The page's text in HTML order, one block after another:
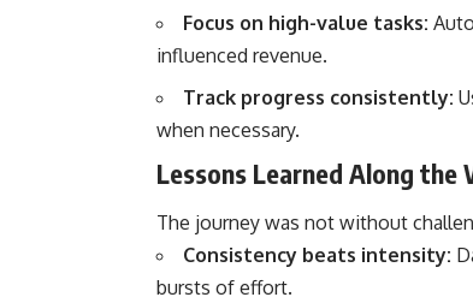
Focus on high-value tasks:
influenced revenue.
Track progress consistently:
when necessary.
Lessons Learned Along the
The journey was not without
Consistency beats intensity:
bursts of effort.